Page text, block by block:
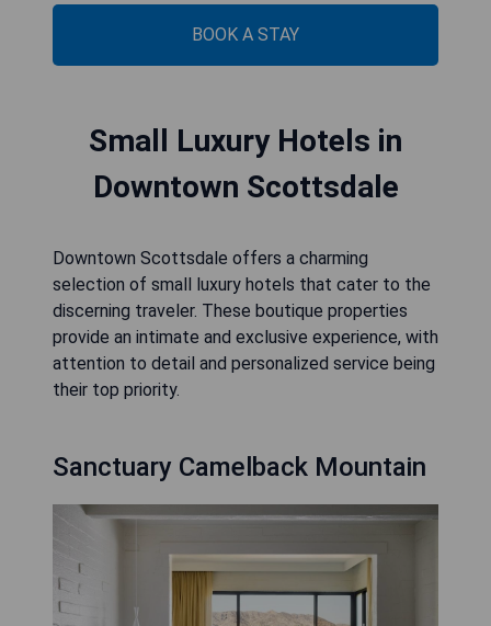
BOOK A STAY
Small Luxury Hotels in
Downtown Scottsdale
Downtown Scottsdale offers a charming
selection of small luxury hotels that cater to the
discerning traveler. These boutique properties
provide an intimate and exclusive experience, with
attention to detail and personalized service being
their top priority.
Sanctuary Camelback Mountain